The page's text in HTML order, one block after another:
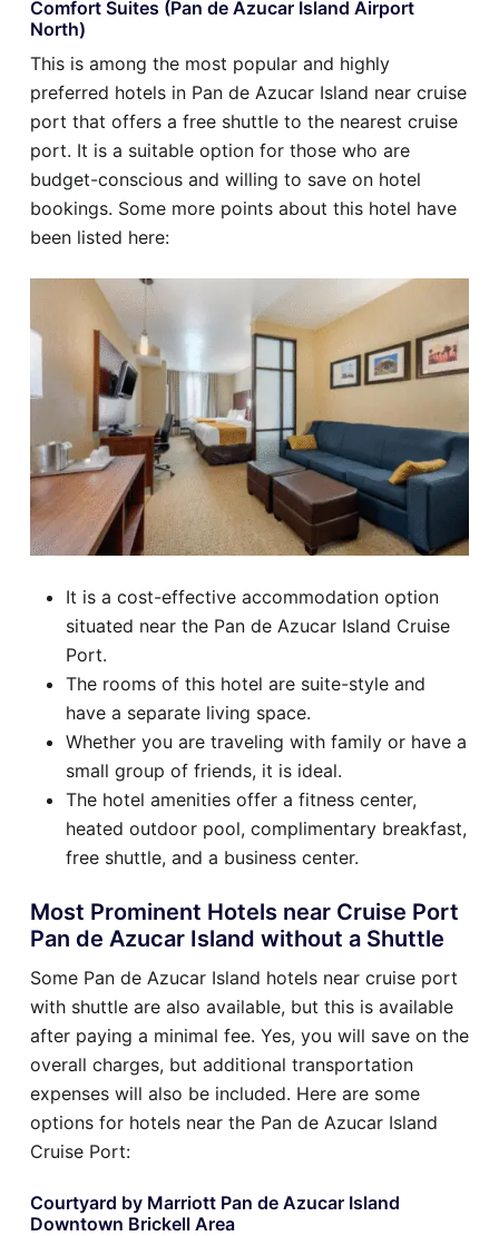
Comfort Suites (Pan de Azucar Island Airport
North)
This is among the most popular and highly
preferred hotels in Pan de Azucar Island near cruise
port that offers a free shuttle to the nearest cruise
port. It is a suitable option for those who are
budget-conscious and willing to save on hotel
bookings. Some more points about this hotel have
been listed here:
It is a cost-effective accommodation option
situated near the Pan de Azucar Island Cruise
Port.
The rooms of this hotel are suite-style and
have a separate living space.
Whether you are traveling with family or have a
small group of friends, it is ideal.
The hotel amenities offer a fitness center,
heated outdoor pool, complimentary breakfast,
free shuttle, and a business center.
Most Prominent Hotels near Cruise Port
Pan de Azucar Island without a Shuttle
Some Pan de Azucar Island hotels near cruise port
with shuttle are also available, but this is available
after paying a minimal fee. Yes, you will save on the
overall charges, but additional transportation
expenses will also be included. Here are some
options for hotels near the Pan de Azucar Island
Cruise Port:
Courtyard by Marriott Pan de Azucar Island
Downtown Brickell Area